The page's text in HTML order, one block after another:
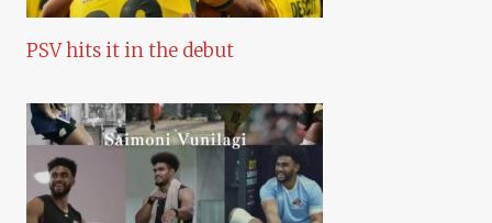
PSV hits it in the debut